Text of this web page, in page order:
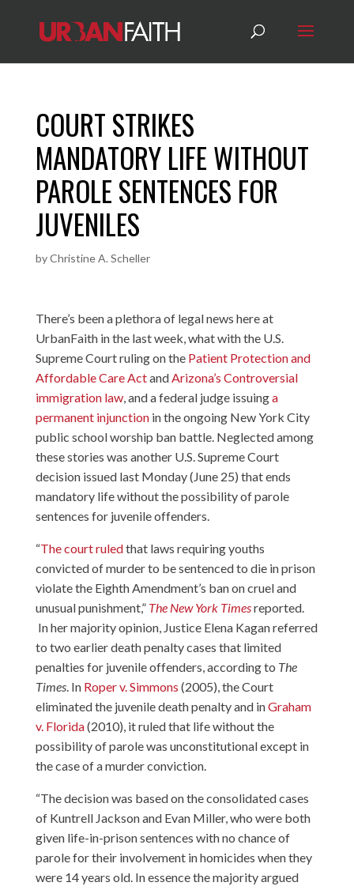
COURT STRIKES
MANDATORY LIFE WITHOUT
PAROLE SENTENCES FOR
JUVENILES
byChristine A. Scheller
There’s been a plethora of legal news here at
UrbanFaith in the last week, what with the U.S.
Supreme Court ruling on the Patient Protection and
Affordable Care ActandArizona’s Controversial
immigration law, and a federal judge issuinga
permanent injunctionin the ongoing New York City
public school worship ban battle. Neglected among
these stories was another U.S. Supreme Court
decision issued last Monday (June 25) that ends
mandatory life without the possibility of parole
sentences for juvenile offenders.
“The court ruledthat laws requiring youths
convicted of murder to be sentenced to die in prison
violate the Eighth Amendment’s ban on cruel and
unusual punishment,” The New York Timesreported.
In her majority opinion, Justice Elena Kagan referred
to two earlier death penalty cases that limited
penalties for juvenile offenders, according to The
Times. In Roper v. Simmons (2005), the Court
eliminated the juvenile death penalty and inGraham
v. Florida(2010), it ruled that life without the
possibility of parole was unconstitutional except in
the case of a murder conviction.
“The decision was based on the consolidated cases
of Kuntrell Jackson and Evan Miller, who were both
given life-in-prison sentences with no chance of
parole for their involvement in homicides when they
were 14 years old. In essence the majority argued